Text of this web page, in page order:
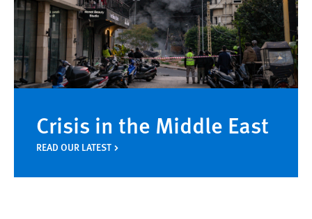
Crisis in the Middle East
READ OUR LATEST